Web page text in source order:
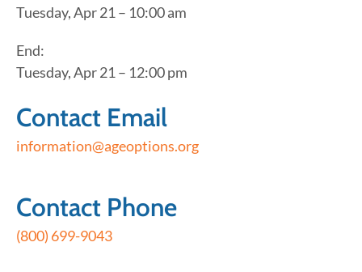
Tuesday, Apr 21 – 10:00 am
End:
Tuesday, Apr 21 – 12:00 pm
Contact Email
information@ageoptions.org
Contact Phone
(800) 699-9043